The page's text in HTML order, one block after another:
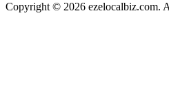
Copyright © 2026 ezelocalbiz.com.